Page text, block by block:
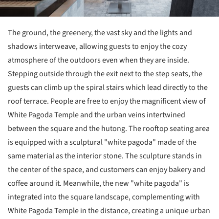
The ground, the greenery, the vast sky and the lights and
shadows interweave, allowing guests to enjoy the cozy
atmosphere of the outdoors even when they are inside.
Stepping outside through the exit next to the step seats, the
guests can climb up the spiral stairs which lead directly to the
roof terrace. People are free to enjoy the magnificent view of
White Pagoda Temple and the urban veins intertwined
between the square and the hutong. The rooftop seating area
is equipped with a sculptural "white pagoda" made of the
same material as the interior stone. The sculpture stands in
the center of the space, and customers can enjoy bakery and
coffee around it. Meanwhile, the new "white pagoda" is
integrated into the square landscape, complementing with
White Pagoda Temple in the distance, creating a unique urban